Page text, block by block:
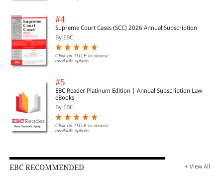
#4
Supreme Court Cases (SCC) 2026 Annual Subscription
By EBC
Click on TITLE to choose
available options.
#5
EBC Reader Platinum Edition | Annual Subscription Law
eBooks
By EBC
Click on TITLE to choose
available options.
EBC RECOMMENDED + View All